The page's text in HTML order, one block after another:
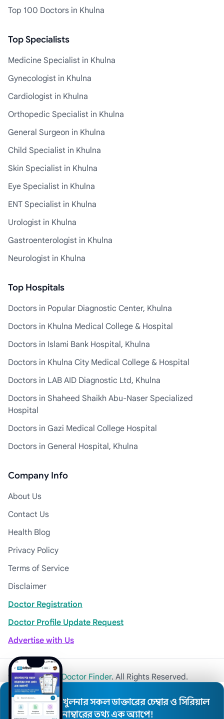
Top 100 Doctors in Khulna
Top Specialists
Medicine Specialist in Khulna
Gynecologist in Khulna
Cardiologist in Khulna
Orthopedic Specialist in Khulna
General Surgeon in Khulna
Child Specialist in Khulna
Skin Specialist in Khulna
Eye Specialist in Khulna
ENT Specialist in Khulna
Urologist in Khulna
Gastroenterologist in Khulna
Neurologist in Khulna
Top Hospitals
Doctors in Popular Diagnostic Center, Khulna
Doctors in Khulna Medical College & Hospital
Doctors in Islami Bank Hospital, Khulna
Doctors in Khulna City Medical College & Hospital
Doctors in LAB AID Diagnostic Ltd, Khulna
Doctors in Shaheed Shaikh Abu-Naser Specialized
Hospital
Doctors in Gazi Medical College Hospital
Doctors in General Hospital, Khulna
Company Info
About Us
Contact Us
Health Blog
Privacy Policy
Terms of Service
Disclaimer
Doctor Registration
Doctor Profile Update Request
Advertise with Us
© 2026Khulna Doctor Finder. All Rights Reserved.
খুলনার সকল ডাক্তারের চেম্বার ও সিরিয়াল
নাম্বারের তথ্য এক অ্যাপে!